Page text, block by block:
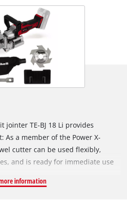
jointer TE-BJ 18 Li provides
As a member of the Power X-
cutter can be used flexibly,
and is ready for immediate use
jointer is suitable for all
information